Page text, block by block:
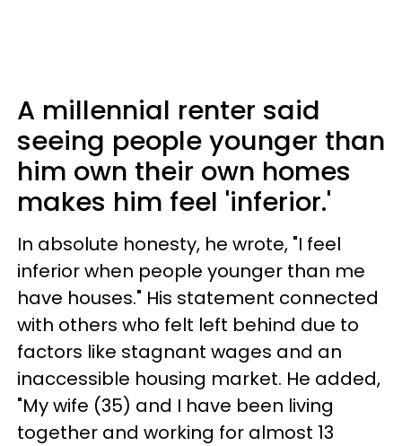
A millennial renter said
seeing people younger than
him own their own homes
makes him feel 'inferior.'
In absolute honesty, he wrote, "I feel
inferior when people younger than me
have houses." His statement connected
with others who felt left behind due to
factors like stagnant wages and an
inaccessible housing market. He added,
"My wife (35) and I have been living
together and working for almost 13